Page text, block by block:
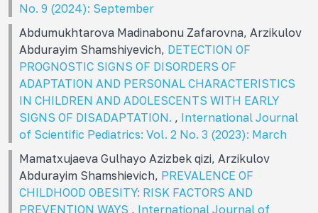
No. 9 (2024): September
Abdumukhtarova Madinabonu Zafarovna, Arzikulov
Abdurayim Shamshiyevich, DETECTION OF
PROGNOSTIC SIGNS OF DISORDERS OF
ADAPTATION AND PERSONAL CHARACTERISTICS
IN CHILDREN AND ADOLESCENTS WITH EARLY
SIGNS OF DISADAPTATION. , International Journal
of Scientific Pediatrics: Vol. 2 No. 3 (2023): March
Mamatxujaeva Gulhayo Azizbek qizi, Arzikulov
Abdurayim Shamshievich, PREVALENCE OF
CHILDHOOD OBESITY: RISK FACTORS AND
PREVENTION WAYS , International Journal of